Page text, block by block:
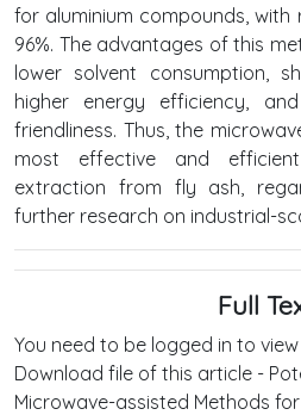
for aluminium compounds,
96%. The advantages of this
lower solvent consumption,
higher energy efficiency,
friendliness. Thus, the
most effective and
extraction from fly ash,
further research on industrial-
Full
You need to be logged in to
Download file of this article -
Microwave-assisted Methods